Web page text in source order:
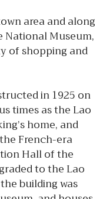
area and along
National Museum,
of shopping and
in 1925 on
times as the Lao
home, and
French-era
Hall of the
to the Lao
building was